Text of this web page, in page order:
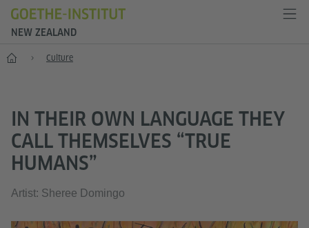
NEW ZEALAND
Home Culture
IN THEIR OWN LANGUAGE THEY
CALL THEMSELVES “TRUE
HUMANS”
Artist: Sheree Domingo